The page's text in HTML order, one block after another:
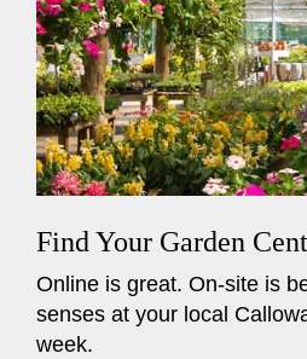
Find Your Garden
Online is great. On-site is
senses at your local
week.